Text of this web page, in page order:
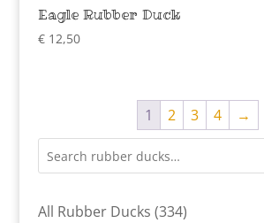
Eagle Rubber Duck
€12,50
1 2 3 4 →
All Rubber Ducks 334334